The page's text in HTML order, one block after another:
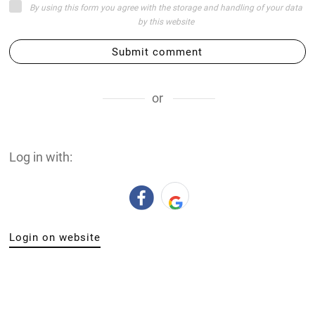
Login on website
WISHLIST OUR VISUAL NOVEL, THE LAST WALTZ, ON
STEAM!